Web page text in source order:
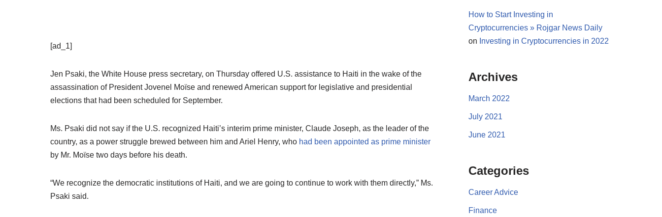
[ad_1]
Jen Psaki, the White House press secretary, on Thursday offered U.S. assistance to Haiti in the wake of the
assassination of President Jovenel Moïse and renewed American support for legislative and presidential
elections that had been scheduled for September.
Ms. Psaki did not say if the U.S. recognized Haiti’s interim prime minister, Claude Joseph, as the leader of the
country, as a power struggle brewed between him and Ariel Henry, who had been appointed as prime minister
by Mr. Moïse two days before his death.
“We recognize the democratic institutions of Haiti, and we are going to continue to work with them directly,” Ms.
Psaki said.
How to Start Investing in
Cryptocurrencies » Rojgar News Daily
on Investing in Cryptocurrencies in 2022
Archives
March 2022
July 2021
June 2021
Categories
Career Advice
Finance